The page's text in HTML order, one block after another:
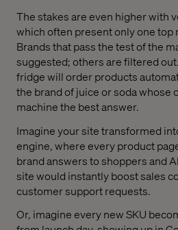
The stakes are even higher with
which often present only one top
Brands that pass the test of the
suggested; others are filtered
fridge will order products
the brand of juice or soda whose
machine the best answer.
Imagine your site transformed
engine, where every product
brand answers to shoppers and
site would instantly boost sales
customer support requests.
Or, imagine every new SKU